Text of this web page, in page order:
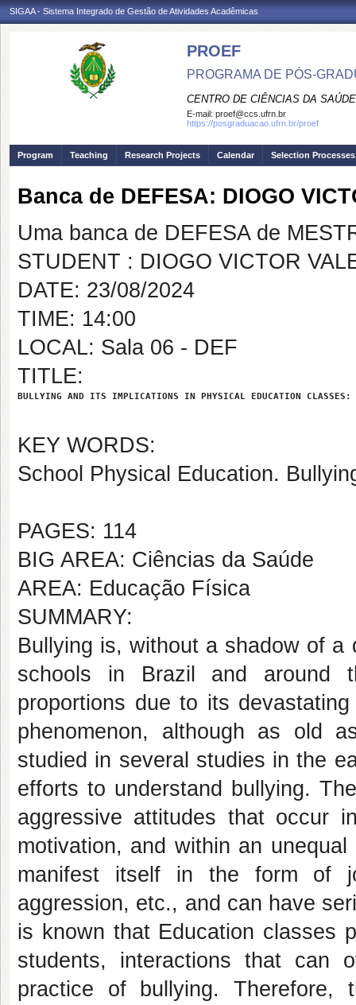
SIGAA - Sistema Integrado de Gestão de Atividades Acadêmicas
PROEF
PROGRAMA DE PÓS-
CENTRO DE CIÊNCIAS DA SAÚDE
E-mail: proef@ccs.ufrn.br
https://posgraduacao.ufrn.br/proef
Program Teaching Research Projects Calendar Selection Processes
Banca de DEFESA: DIOGO
Uma banca de DEFESA de
STUDENT : DIOGO VICTOR
DATE: 23/08/2024
TIME: 14:00
LOCAL: Sala 06 - DEF
TITLE:
BULLYING AND ITS IMPLICATIONS IN PHYSICAL EDUCATION CLASSES:
KEY WORDS:
School Physical Education.
PAGES: 114
BIG AREA: Ciências da Saúde
AREA: Educação Física
SUMMARY:
Bullying is, without a shadow of
schools in Brazil and around
proportions due to its
phenomenon, although as old
studied in several studies in the
efforts to understand bullying.
aggressive attitudes that occur
motivation, and within an
manifest itself in the form of
aggression, etc., and can have
is known that Education classes
students, interactions that can
practice of bullying.